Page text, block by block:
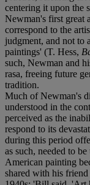
centering it upon the
Newman's first great
correspond to the
judgment, and not to
paintings' (T. Hess,
such, Newman and
rasa, freeing future
tradition.
Much of Newman's
understood in the
perceived as the
respond to its
during this period
as such, needed to
American painting
shared with his